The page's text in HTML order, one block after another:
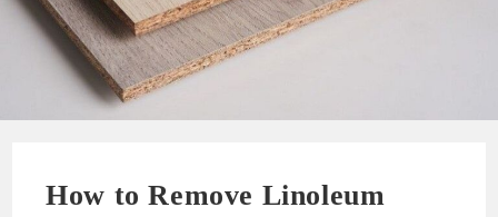
How to Remove Linoleum